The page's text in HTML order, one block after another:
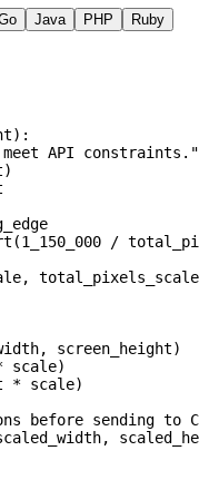
Java PHP Ruby
):
API
1_150_000 /
screen_height)
scale)
* scale)
before sending to